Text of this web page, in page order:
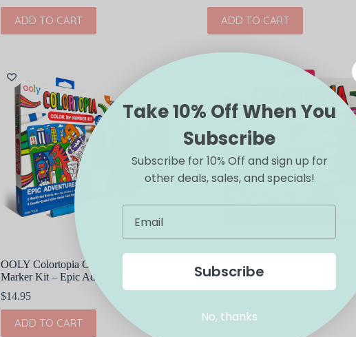
ADD TO CART ADD TO CART
OOLY Colortopia Color by Number Paint
Marker Kit – Epic Adventure
$14.95
ADD TO CART
OOLY Colortopia Paint Marker By
Number Kit – Unicorn Funland
ADD TO CART
Take 10% Off When You
Subscribe
Subscribe for 10% Off and sign up for
other deals, sales, and specials!
Subscribe
No, thanks